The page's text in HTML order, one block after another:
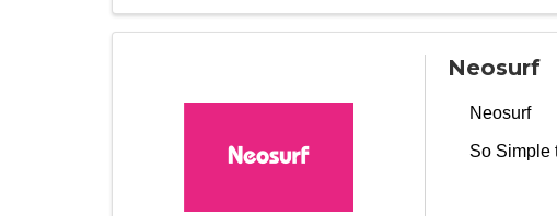
Neosurf
Neosurf
So Simple